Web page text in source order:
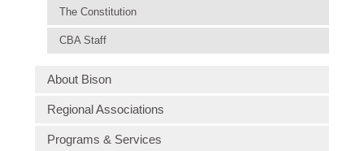
The Constitution
CBA Staff
About Bison
Regional Associations
Programs & Services